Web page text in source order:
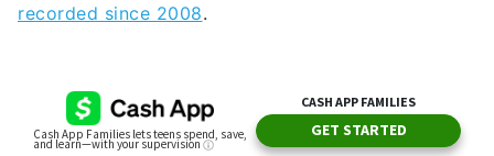
recorded since 2008.